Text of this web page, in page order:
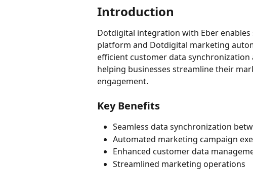
Introduction
Dotdigital integration with Eber
platform and Dotdigital marketing
efficient customer data
helping businesses streamline their
engagement.
Key Benefits
Seamless data synchronization
Automated marketing campaign
Enhanced customer data
Streamlined marketing operations